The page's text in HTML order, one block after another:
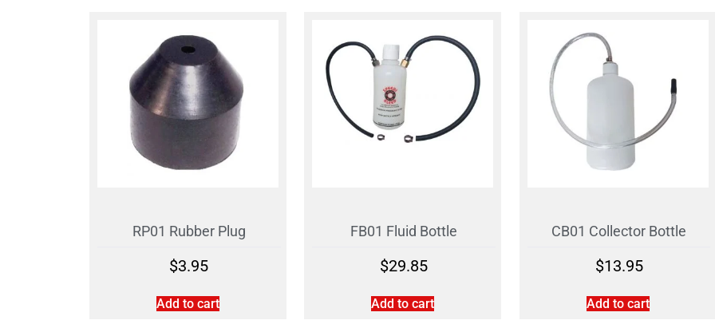
RP01 Rubber Plug
$3.95
Add to cart
FB01 Fluid Bottle
$29.85
Add to cart
CB01 Collector Bottle
$13.95
Add to cart